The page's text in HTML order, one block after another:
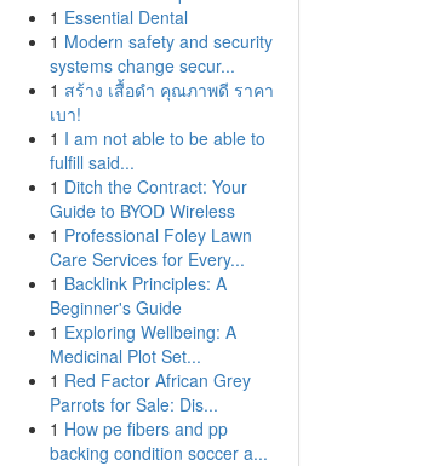
1 Essential Dental
1 Modern safety and security
systems change secur...
1 สร้าง เสื้อดำ คุณภาพดี ราคา
เบา!
1 I am not able to be able to
fulfill said...
1 Ditch the Contract: Your
Guide to BYOD Wireless
1 Professional Foley Lawn
Care Services for Every...
1 Backlink Principles: A
Beginner's Guide
1 Exploring Wellbeing: A
Medicinal Plot Set...
1 Red Factor African Grey
Parrots for Sale: Dis...
1 How pe fibers and pp
backing condition soccer a...